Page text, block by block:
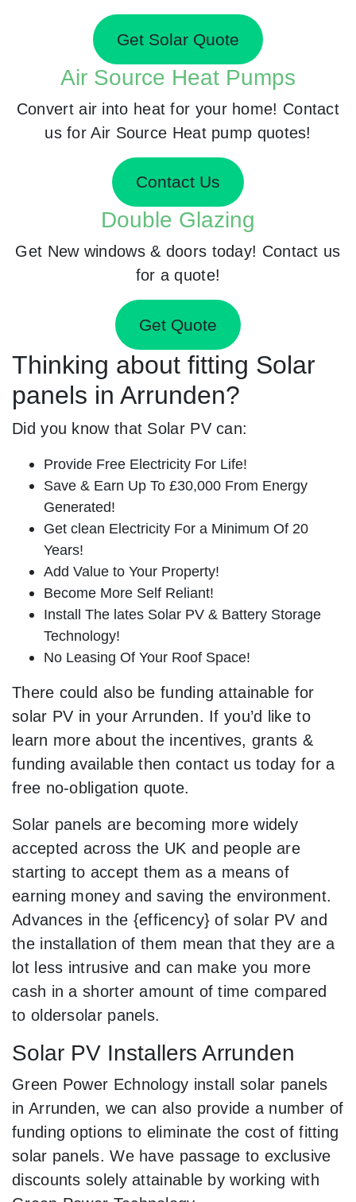
Get Solar Quote
Air Source Heat Pumps
Convert air into heat for your home! Contact
us for Air Source Heat pump quotes!
Contact Us
Double Glazing
Get New windows & doors today! Contact us
for a quote!
Get Quote
Thinking about fitting Solar
panels in Arrunden?
Did you know that Solar PV can:
Provide Free Electricity For Life!
Save & Earn Up To £30,000 From Energy
Generated!
Get clean Electricity For a Minimum Of 20
Years!
Add Value to Your Property!
Become More Self Reliant!
Install The lates Solar PV & Battery Storage
Technology!
No Leasing Of Your Roof Space!
There could also be funding attainable for
solar PV in your Arrunden. If you’d like to
learn more about the incentives, grants &
funding available then contact us today for a
free no-obligation quote.
Solar panels are becoming more widely
accepted across the UK and people are
starting to accept them as a means of
earning money and saving the environment.
Advances in the {efficency} of solar PV and
the installation of them mean that they are a
lot less intrusive and can make you more
cash in a shorter amount of time compared
to oldersolar panels.
Solar PV Installers Arrunden
Green Power Echnology install solar panels
in Arrunden, we can also provide a number of
funding options to eliminate the cost of fitting
solar panels. We have passage to exclusive
discounts solely attainable by working with